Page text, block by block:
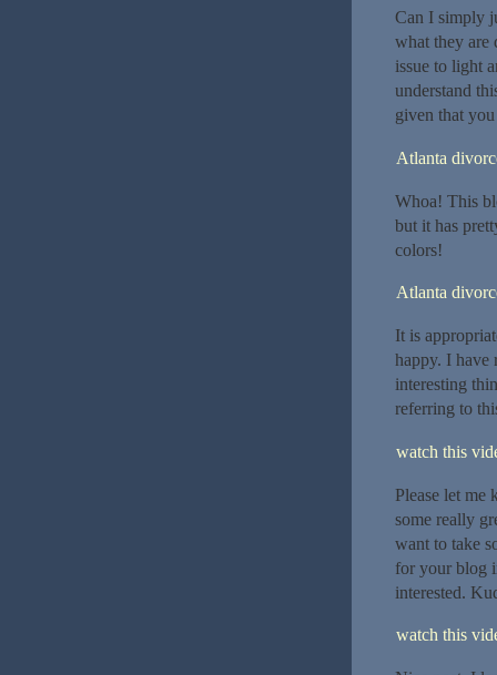
Can I simply
what they are
issue to light
understand
given that
Atlanta
Whoa! This
but it has
colors!
Atlanta
It is
happy. I have
interesting
referring to
watch this
Please let
some really
want to take
for your blog
interested.
watch this